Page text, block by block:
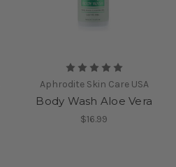
Aphrodite Skin Care USA
Body Wash Aloe Vera
$16.99